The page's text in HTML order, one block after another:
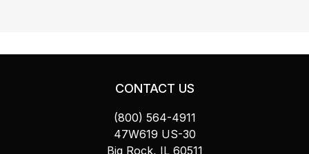
CONTACT US
(800) 564-4911
47W619 US-30
Big Rock, IL 60511